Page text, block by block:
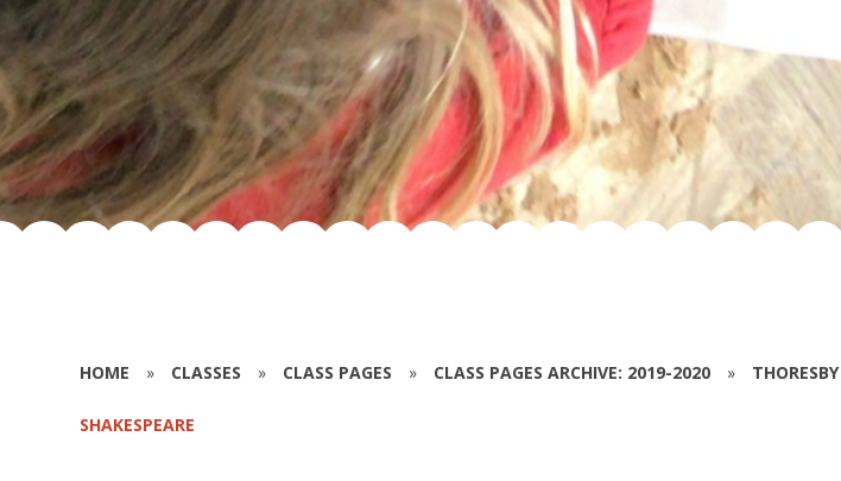
HOME » CLASSES » CLASS PAGES » CLASS PAGES ARCHIVE: 2019-2020 » THORESBY
SHAKESPEARE